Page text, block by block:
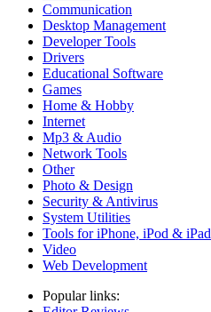
Communication
Desktop Management
Developer Tools
Drivers
Educational Software
Games
Home & Hobby
Internet
Mp3 & Audio
Network Tools
Other
Photo & Design
Security & Antivirus
System Utilities
Tools for iPhone, iPod & iPad
Video
Web Development
Popular links: